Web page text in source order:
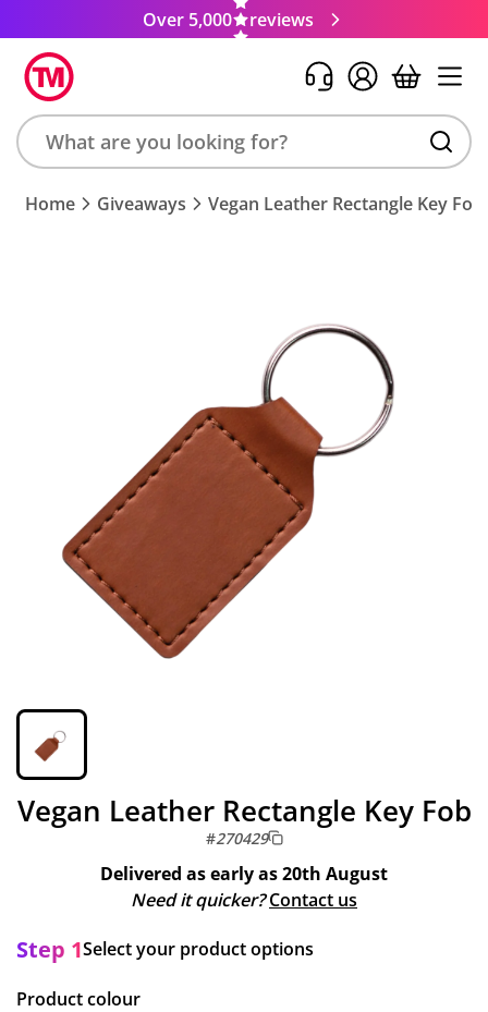
Over 5,000 reviews
Search
product,
Home Giveaways Vegan Leather Rectangle Key Fob
Vegan Leather Rectangle Key Fob
#270429
Delivered as early as20th August
Need it quicker? Contact us
Step 1Select your product options
Product colour